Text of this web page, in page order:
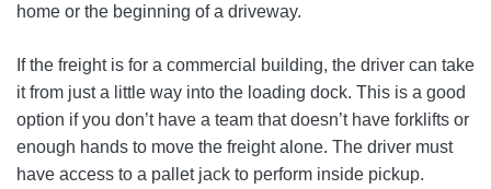
home or the beginning of a driveway.
If the freight is for a commercial building, the driver can take
it from just a little way into the loading dock. This is a good
option if you don’t have a team that doesn’t have forklifts or
enough hands to move the freight alone. The driver must
have access to a pallet jack to perform inside pickup.